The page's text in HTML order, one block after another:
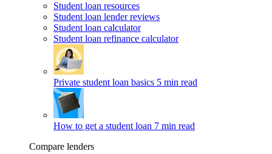
Student loan resources
Student loan lender reviews
Student loan calculator
Student loan refinance calculator
Private student loan basics 5 min read
How to get a student loan 7 min read
Compare lenders